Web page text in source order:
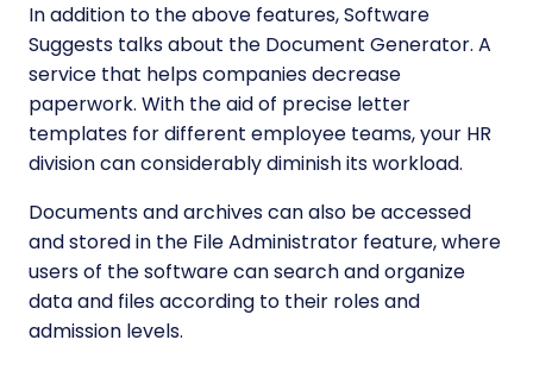
In addition to the above features, Software
Suggests talks about the Document Generator. A
service that helps companies decrease
paperwork. With the aid of precise letter
templates for different employee teams, your HR
division can considerably diminish its workload.
Documents and archives can also be accessed
and stored in the File Administrator feature, where
users of the software can search and organize
data and files according to their roles and
admission levels.